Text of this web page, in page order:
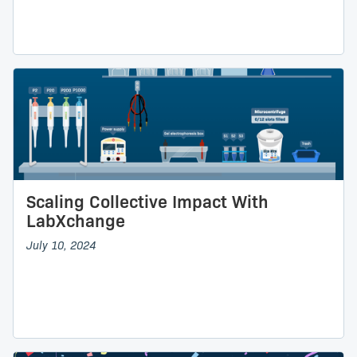
Scaling Collective Impact With
LabXchange
July 10, 2024